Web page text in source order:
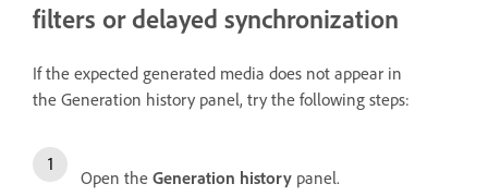
filters or delayed synchronization
If the expected generated media does not appear in
the Generation history panel, try the following steps:
Open the Generation history panel.